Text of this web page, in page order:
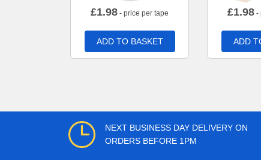
£1.98 - price per tape
ADD TO BASKET
£1.98 -
ADD
NEXT BUSINESS DAY DELIVERY ON
ORDERS BEFORE 1PM